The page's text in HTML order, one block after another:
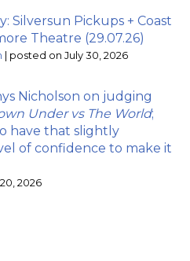
Silversun Pickups + Coast
Theatre (29.07.26)
| posted on July 30, 2026
Nicholson on judging
Under vs The World;
have that slightly
of confidence to make it
2026